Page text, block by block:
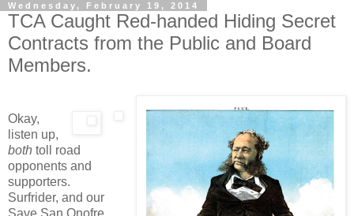
Wednesday, February 19, 2014
TCA Caught Red-handed Hiding Secret
Contracts from the Public and Board
Members.
Okay,
listen up,
both toll road
opponents and
supporters.
Surfrider, and our
Save San Onofre